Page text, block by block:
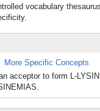
vocabulary
More Specific Concepts
acceptor to form L-